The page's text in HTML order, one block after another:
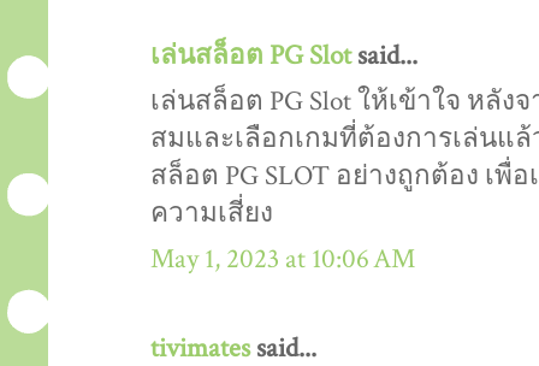
เล่นสล็อต PG Slotsaid...
เล่นสล็อต PG Slot ให้เข้าใจ หลั
สมและเลือกเกมที่ต้องการเล่นแ
สล็อต PG SLOT อย่างถูกต้อง เ
ความเสี่ยง
May 1, 2023 at 10:06 AM
tivimatessaid...